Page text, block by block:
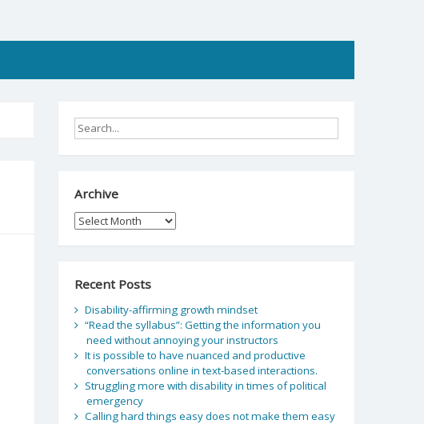
Archive
Archive
Recent Posts
Disability-affirming growth mindset
“Read the syllabus”: Getting the information you
need without annoying your instructors
It is possible to have nuanced and productive
conversations online in text-based interactions.
Struggling more with disability in times of political
emergency
Calling hard things easy does not make them easy